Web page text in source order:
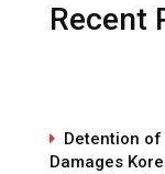
Recent
Detention
Damages